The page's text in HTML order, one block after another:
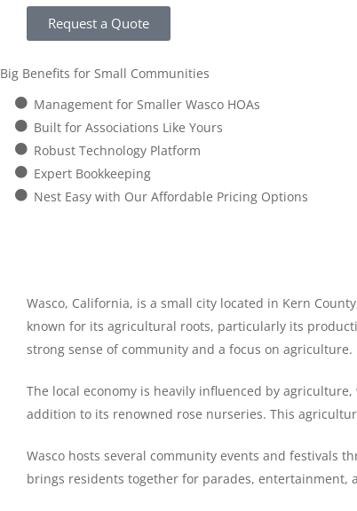
Request a Quote
Big Benefits for Small Communities
Management for Smaller Wasco HOAs
Built for Associations Like Yours
Robust Technology Platform
Expert Bookkeeping
Nest Easy with Our Affordable Pricing Options
Wasco, California, is a small city located in Kern
known for its agricultural roots, particularly its
strong sense of community and a focus on agriculture.
The local economy is heavily influenced by
addition to its renowned rose nurseries. This
Wasco hosts several community events and festivals
brings residents together for parades, entertainment,